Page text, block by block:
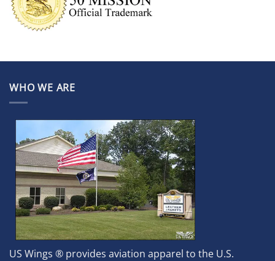
WHO WE ARE
US Wings ® provides aviation apparel to the U.S.